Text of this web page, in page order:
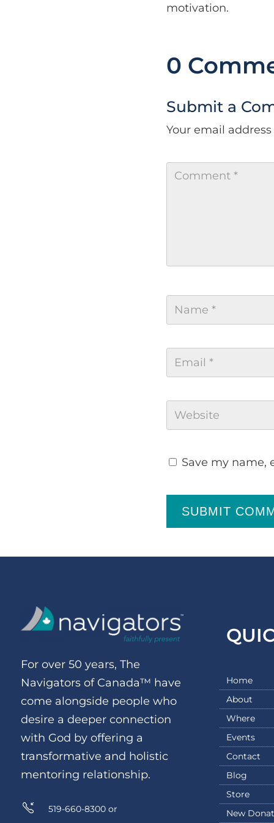
motivation.
0
Submit a
Your email
Save my name,
SUBMIT
For over 50 years, The
Navigators of Canada™ have
come alongside people who
desire a deeper connection
with God by offering a
transformative and holistic
mentoring relationship.
519-660-8300 or
Home
About
Where
Events
Contact
Blog
Store
New